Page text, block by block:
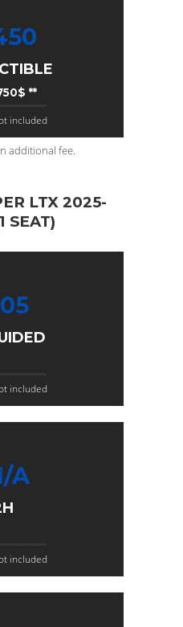
**
included
additional fee.
LTX 2025-
SEAT)
included
A
included